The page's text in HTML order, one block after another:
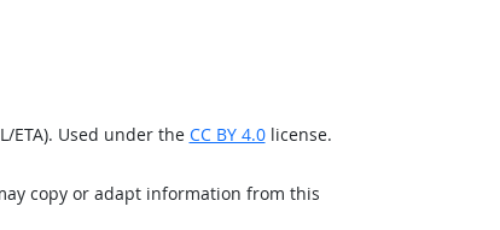
ETA). Used under the CC BY 4.0license.
copy or adapt information from this